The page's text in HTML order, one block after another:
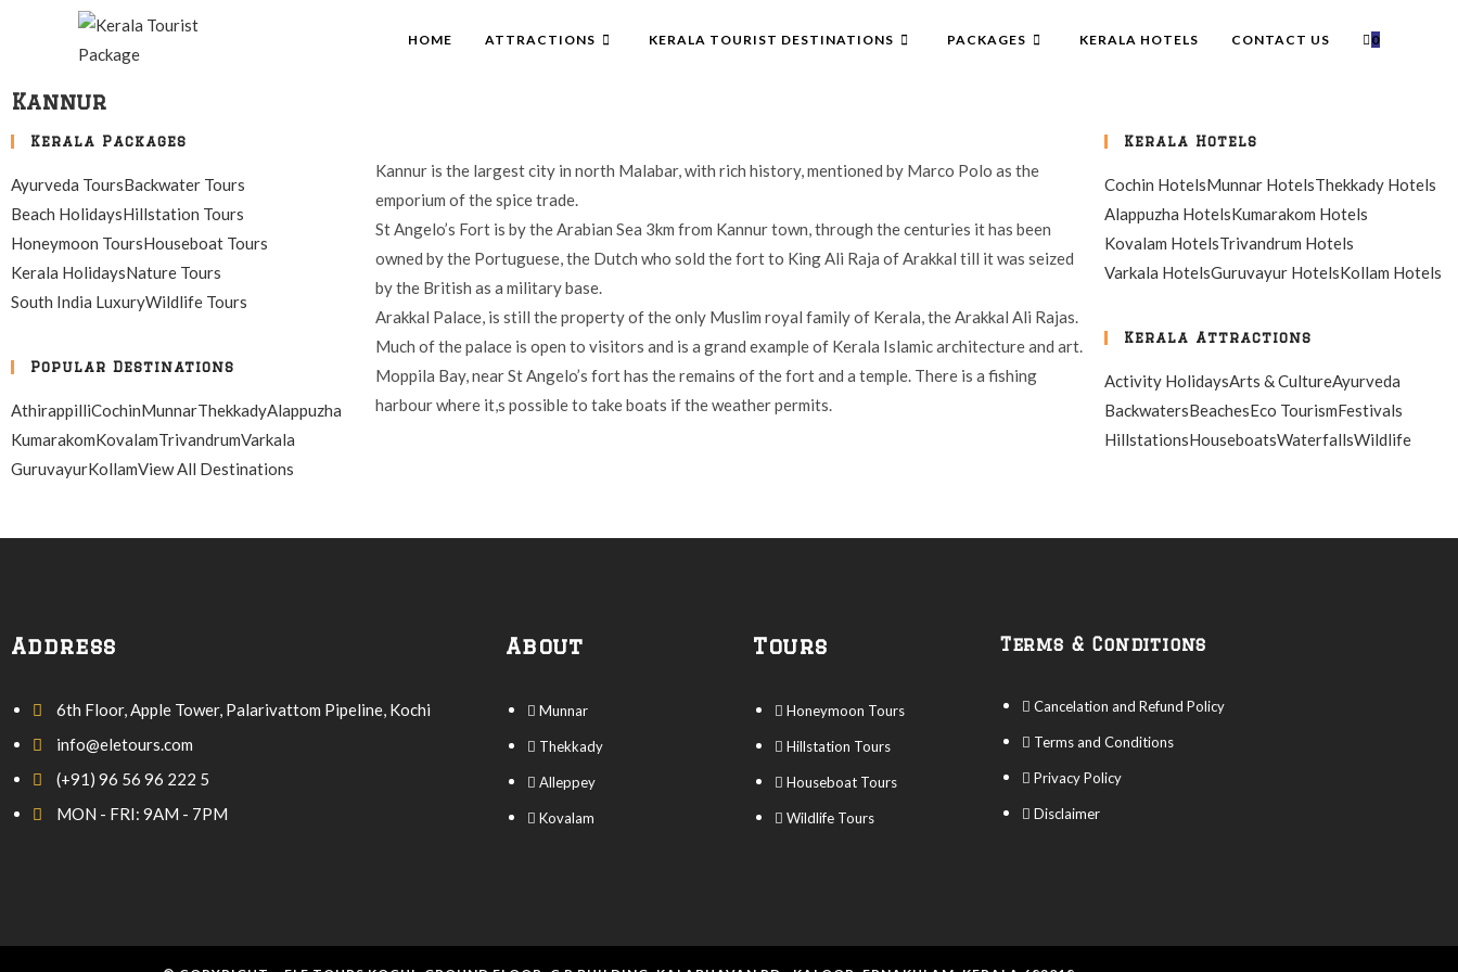
HOME ATTRACTIONS KERALA TOURIST DESTINATIONS PACKAGES KERALA HOTELS CONTACT US 0
Kannur
Kerala Packages
Ayurveda ToursBackwater Tours
Beach HolidaysHillstation Tours
Honeymoon ToursHouseboat Tours
Kerala HolidaysNature Tours
South India LuxuryWildlife Tours
Popular Destinations
AthirappilliCochinMunnarThekkadyAlappuzha
KumarakomKovalamTrivandrumVarkala
GuruvayurKollamView All Destinations
Kannur is the largest city in north Malabar, with rich history, mentioned by Marco Polo as the
emporium of the spice trade.
St Angelo’s Fort is by the Arabian Sea 3km from Kannur town, through the centuries it has been
owned by the Portuguese, the Dutch who sold the fort to King Ali Raja of Arakkal till it was seized
by the British as a military base.
Arakkal Palace, is still the property of the only Muslim royal family of Kerala, the Arakkal Ali Rajas.
Much of the palace is open to visitors and is a grand example of Kerala Islamic architecture and art.
Moppila Bay, near St Angelo’s fort has the remains of the fort and a temple. There is a fishing
harbour where it,s possible to take boats if the weather permits.
Kerala Hotels
Cochin HotelsMunnar HotelsThekkady Hotels
Alappuzha HotelsKumarakom Hotels
Kovalam HotelsTrivandrum Hotels
Varkala HotelsGuruvayur HotelsKollam Hotels
Kerala Attractions
Activity HolidaysArts & CultureAyurveda
BackwatersBeachesEco TourismFestivals
HillstationsHouseboatsWaterfallsWildlife
Address
6th Floor, Apple Tower, Palarivattom Pipeline, Kochi
info@eletours.com
(+91) 96 56 96 222 5
MON - FRI: 9AM - 7PM
About
Munnar
Thekkady
Alleppey
Kovalam
Tours
Honeymoon Tours
Hillstation Tours
Houseboat Tours
Wildlife Tours
Terms & Conditions
Cancelation and Refund Policy
Terms and Conditions
Privacy Policy
Disclaimer